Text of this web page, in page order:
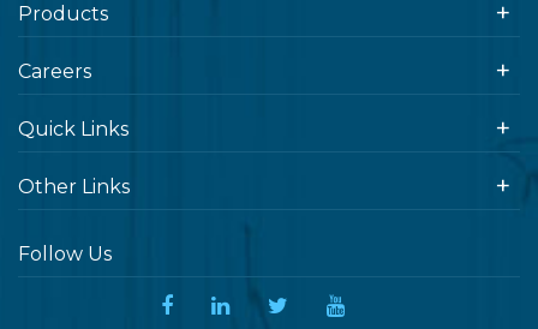
Products
Careers
Quick Links
Other Links
Follow Us